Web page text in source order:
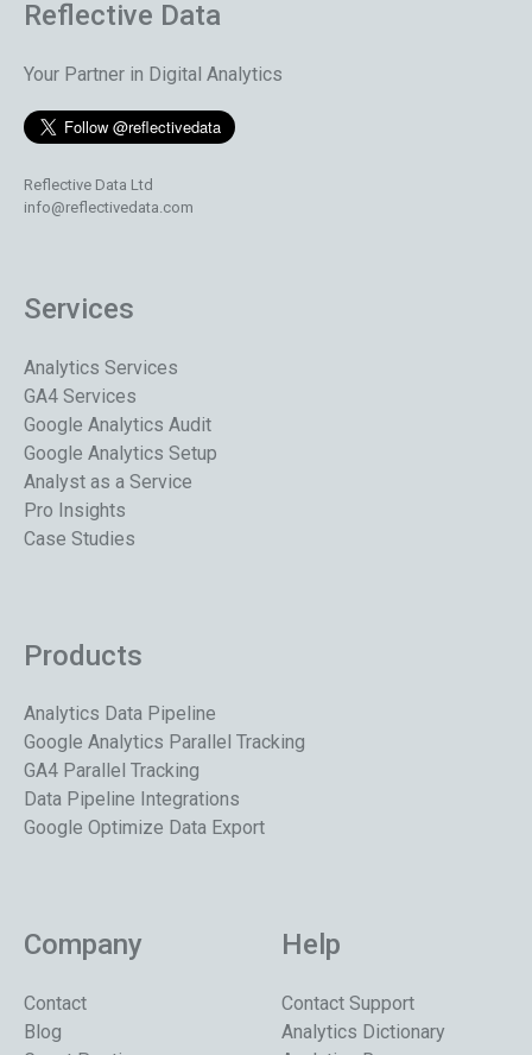
Reflective Data
Your Partner in Digital Analytics
Reflective Data Ltd
info@reflectivedata.com
Services
Analytics Services
GA4 Services
Google Analytics Audit
Google Analytics Setup
Analyst as a Service
Pro Insights
Case Studies
Products
Analytics Data Pipeline
Google Analytics Parallel Tracking
GA4 Parallel Tracking
Data Pipeline Integrations
Google Optimize Data Export
Company
Contact
Blog
Help
Contact Support
Analytics Dictionary